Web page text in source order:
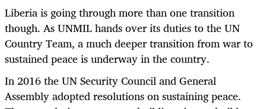
Liberia is going through more than one transition
though. As UNMILhands over its duties to the UN
Country Team, a much deeper transition from war to
sustained peace is underway in the country.
In 2016 the UN Security Council and General
Assembly adopted resolutions on sustaining peace.